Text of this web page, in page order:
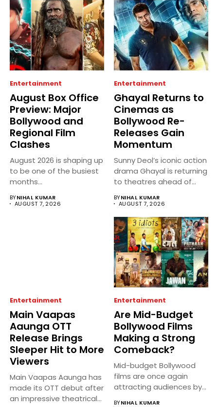
Entertainment
August Box Office
Preview: Major
Bollywood and
Regional Film
Clashes
August 2026 is shaping up
to be one of the busiest
months...
BYNIHAL KUMAR
AUGUST 7, 2026
Entertainment
Ghayal Returns to
Cinemas as
Bollywood Re-
Releases Gain
Momentum
Sunny Deol’s iconic action
drama Ghayal is returning
to theatres ahead of...
BYNIHAL KUMAR
AUGUST 7, 2026
Entertainment
Main Vaapas
Aaunga OTT
Release Brings
Sleeper Hit to More
Viewers
Main Vaapas Aaunga has
made its OTT debut after
an impressive theatrical...
Entertainment
Are Mid-Budget
Bollywood Films
Making a Strong
Comeback?
Mid-budget Bollywood
films are once again
attracting audiences by
BYNIHAL KUMAR